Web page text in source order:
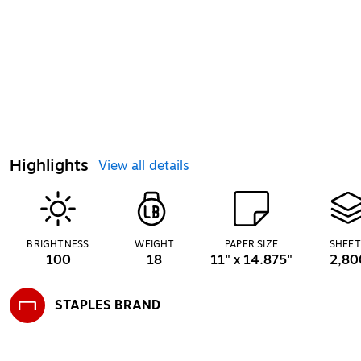
Highlights View all details
BRIGHTNESS
100
WEIGHT
18
PAPER SIZE
11" x 14.875"
STAPLES BRAND